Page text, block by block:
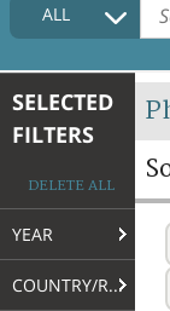
COLLECTIONS
TERMS AND
FAQ
ALL
SELECTED
FILTERS
DELETE ALL
YEAR
COUNTRY/REGION